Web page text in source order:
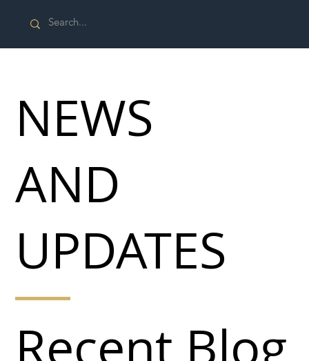
Recent Blog
NEWS
AND
UPDATES